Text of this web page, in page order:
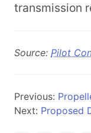
transmission
Source: Pilot
Previous:
Next: Proposed